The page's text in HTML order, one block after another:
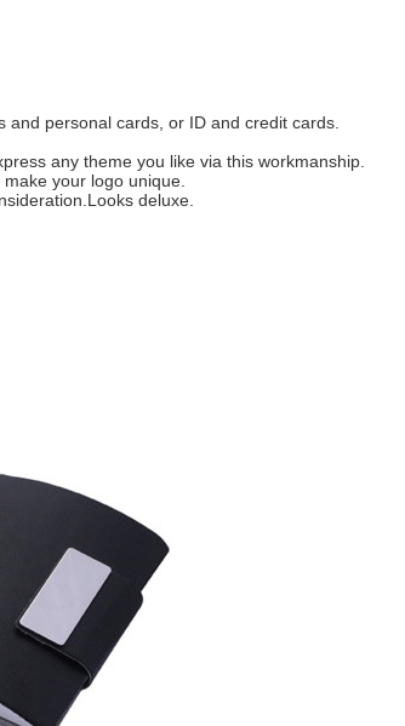
personal cards, or ID and credit cards.
any theme you like via this workmanship.
your logo unique.
deluxe.